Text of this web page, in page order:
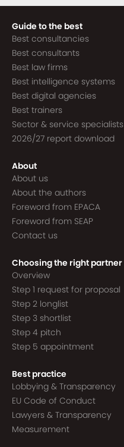
Guide to the best
Best consultancies
Best consultants
Best law firms
Best intelligence systems
Best digital agencies
Best trainers
Sector & service specialists
2026/27 report download
About
About us
About the authors
Foreword from EPACA
Foreword from SEAP
Contact us
Choosing the right partner
Overview
Step 1 request for proposal
Step 2 longlist
Step 3 shortlist
Step 4 pitch
Step 5 appointment
Best practice
Lobbying & Transparency
EU Code of Conduct
Lawyers & Transparency
Measurement